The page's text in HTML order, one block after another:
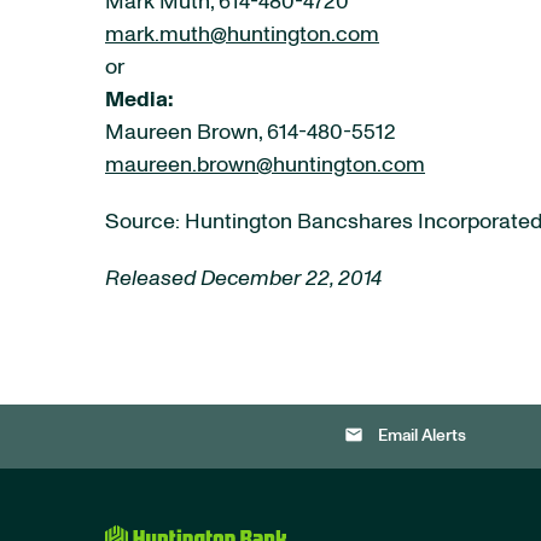
mark.muth@huntington.com
or
Media:
Maureen Brown, 614-480-5512
maureen.brown@huntington.com
Source: Huntington Bancshares Incorporated
Released December 22, 2014
email Email Alerts